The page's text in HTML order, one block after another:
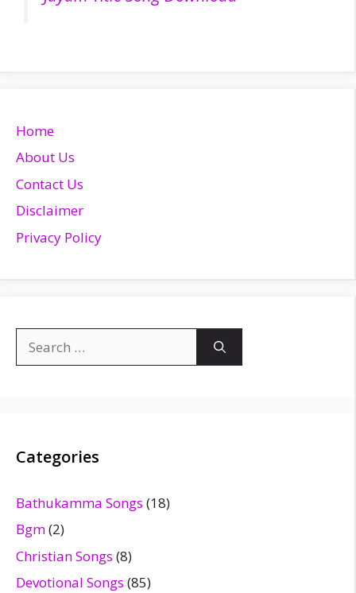
Home
About Us
Contact Us
Disclaimer
Privacy Policy
for:
Categories
Bathukamma Songs (18)
Bgm(2)
Christian Songs (8)
Devotional Songs (85)